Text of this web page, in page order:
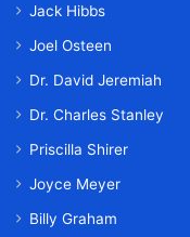
Jack Hibbs
Joel Osteen
Dr. David Jeremiah
Dr. Charles Stanley
Priscilla Shirer
Joyce Meyer
Billy Graham